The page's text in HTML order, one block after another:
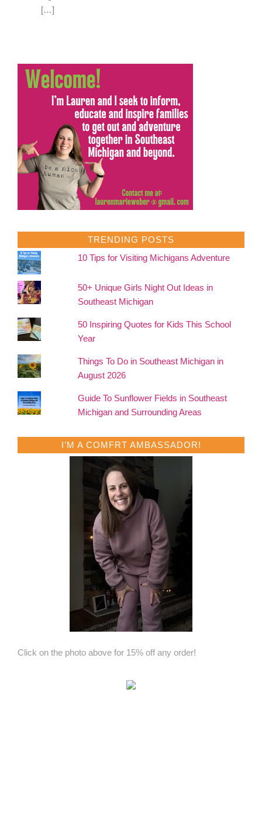
[…]
TRENDING POSTS
10 Tips for Visiting Michigans Adventure
50+ Unique Girls Night Out Ideas in
Southeast Michigan
50 Inspiring Quotes for Kids This School
Year
Things To Do in Southeast Michigan in
August 2026
Guide To Sunflower Fields in Southeast
Michigan and Surrounding Areas
I’M A COMFRT AMBASSADOR!
Click on the photo above for 15% off any order!